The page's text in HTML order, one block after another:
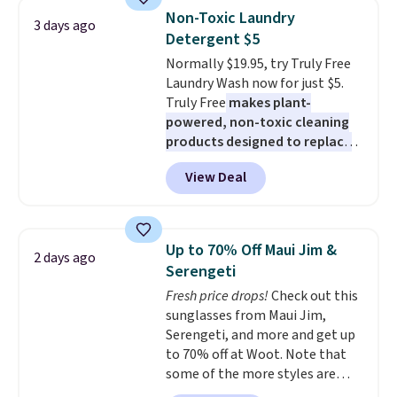
these beds do not include the
mattress. Shipping is also free
on orders over $35. Otherwise it
adds $4.99.
saving you $7.99 in fees. They go
for full price everywhere else.
The flavors are perfect for
easing into the end of summer
and early fall, including
Blueberry Cobbler, Cherry Pie,
Butter Toffee, and Cinnamon
Roll.Note: Be sure to select the
22-count pack to get this price.
3 days ago
Non-Toxic Laundry
Detergent $5
Normally $19.95, try Truly Free
Laundry Wash now for just $5.
Truly Free makes plant-
powered, non-toxic cleaning
products designed to replace
the harsh chemicals found in
conventional laundry and
home cleaning brands.
technology formula to tackle
tough stains and odors without
dyes, synthetic fragrances,
optical brighteners,
phosphates, or formaldehyde,
and it's safe for sensitive skin,
babies, and pets. Plus, the
refillable jug system reduces
View Deal
2 days ago
Up to 70% Off Maui Jim &
Serengeti
Fresh price drops!Check out this
sunglasses from Maui Jim,
Serengeti, and more and get up
to 70% off at Woot. Note that
some of the more styles are